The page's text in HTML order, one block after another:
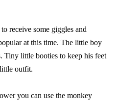
receive some giggles and
at this time. The little boy
Tiny little booties to keep his feet
outfit.
you can use the monkey